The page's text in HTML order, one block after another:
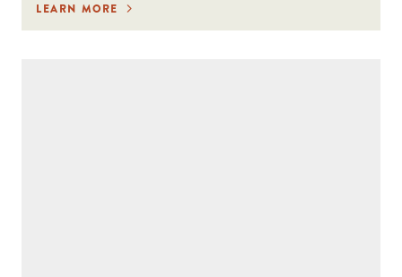
LEARN MORE